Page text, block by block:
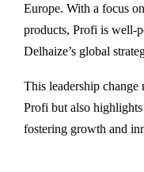
Europe. With a focus
products, Profi is well-
Delhaize’s global
This leadership
Profi but also
fostering growth and